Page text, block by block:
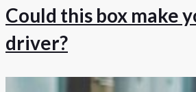
Could this box make
driver?